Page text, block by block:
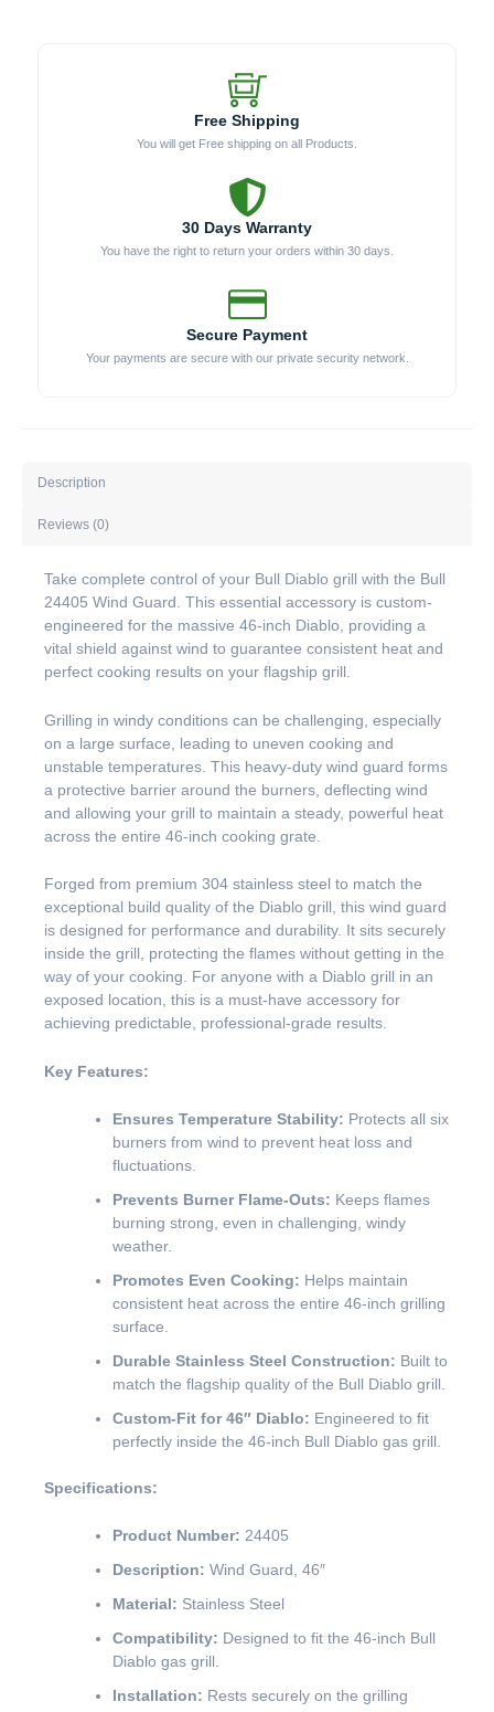
Free Shipping
You will get Free shipping on all Products.
30 Days Warranty
You have the right to return your orders within 30 days.
Secure Payment
Your payments are secure with our private security network.
Description
Reviews (0)
Take complete control of your Bull Diablo grill with the Bull
24405 Wind Guard. This essential accessory is custom-
engineered for the massive 46-inch Diablo, providing a
vital shield against wind to guarantee consistent heat and
perfect cooking results on your flagship grill.
Grilling in windy conditions can be challenging, especially
on a large surface, leading to uneven cooking and
unstable temperatures. This heavy-duty wind guard forms
a protective barrier around the burners, deflecting wind
and allowing your grill to maintain a steady, powerful heat
across the entire 46-inch cooking grate.
Forged from premium 304 stainless steel to match the
exceptional build quality of the Diablo grill, this wind guard
is designed for performance and durability. It sits securely
inside the grill, protecting the flames without getting in the
way of your cooking. For anyone with a Diablo grill in an
exposed location, this is a must-have accessory for
achieving predictable, professional-grade results.
Key Features:
Ensures Temperature Stability: Protects all six
burners from wind to prevent heat loss and
fluctuations.
Prevents Burner Flame-Outs: Keeps flames
burning strong, even in challenging, windy
weather.
Promotes Even Cooking: Helps maintain
consistent heat across the entire 46-inch grilling
surface.
Durable Stainless Steel Construction: Built to
match the flagship quality of the Bull Diablo grill.
Custom-Fit for 46″ Diablo: Engineered to fit
perfectly inside the 46-inch Bull Diablo gas grill.
Specifications:
Product Number: 24405
Description: Wind Guard, 46″
Material: Stainless Steel
Compatibility: Designed to fit the 46-inch Bull
Diablo gas grill.
Installation: Rests securely on the grilling